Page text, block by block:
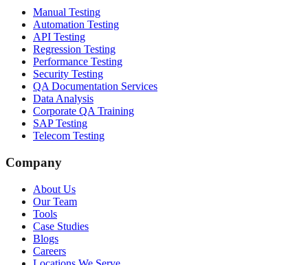
Manual Testing
Automation Testing
API Testing
Regression Testing
Performance Testing
Security Testing
QA Documentation Services
Data Analysis
Corporate QA Training
SAP Testing
Telecom Testing
Company
About Us
Our Team
Tools
Case Studies
Blogs
Careers